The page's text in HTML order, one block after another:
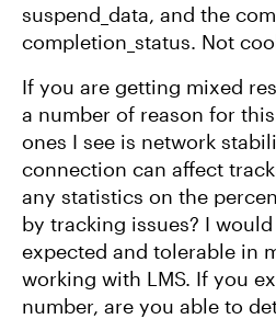
suspend_data, and the
completion_status. Not
If you are getting mixed
a number of reason for
ones I see is network
connection can affect
any statistics on the
by tracking issues? I would
expected and tolerable in
working with LMS. If you
number, are you able to